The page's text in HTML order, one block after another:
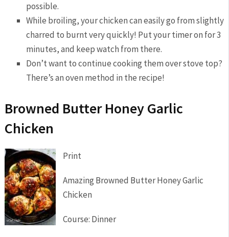
possible.
While broiling, your chicken can easily go from slightly
charred to burnt very quickly! Put your timer on for 3
minutes, and keep watch from there.
Don’t want to continue cooking them over stove top?
There’s an oven method in the recipe!
Browned Butter Honey Garlic
Chicken
Print
Amazing Browned Butter Honey Garlic
Chicken
Course: Dinner